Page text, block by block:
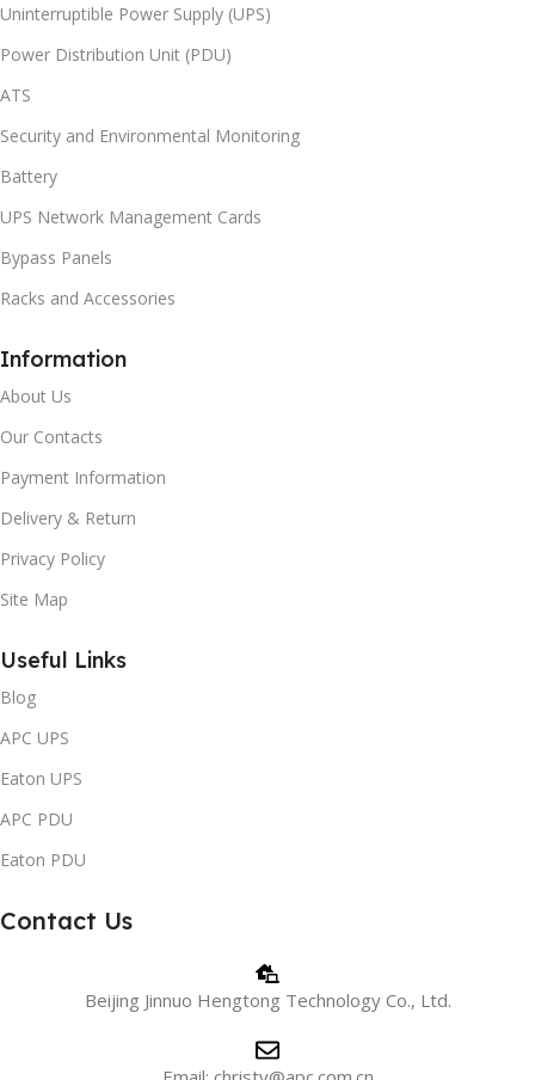
Uninterruptible Power Supply (UPS)
Power Distribution Unit (PDU)
ATS
Security and Environmental Monitoring
Battery
UPS Network Management Cards
Bypass Panels
Racks and Accessories
Information
About Us
Our Contacts
Payment Information
Delivery & Return
Privacy Policy
Site Map
Useful Links
Blog
APC UPS
Eaton UPS
APC PDU
Eaton PDU
Contact Us
Beijing Jinnuo Hengtong Technology Co., Ltd.